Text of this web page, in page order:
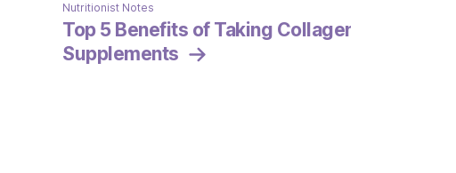
Nutritionist Notes
Top 5 Benefits of Taking Collagen
Supplements